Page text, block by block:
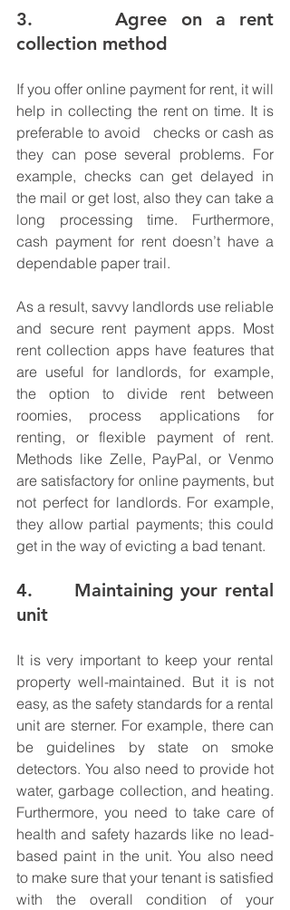
3.      Agree on a rent
collection method
If you offer online payment for rent, it will
help in collecting the rent on time. It is
preferable to avoid   checks or cash as
they can pose several problems. For
example, checks can get delayed in
the mail or get lost, also they can take a
long processing time. Furthermore,
cash payment for rent doesn’t have a
dependable paper trail.
As a result, savvy landlords use reliable
and secure rent payment apps. Most
rent collection apps have features that
are useful for landlords, for example,
the option to divide rent between
roomies, process applications for
renting, or flexible payment of rent.
Methods like Zelle, PayPal, or Venmo
are satisfactory for online payments, but
not perfect for landlords. For example,
they allow partial payments; this could
get in the way of evicting a bad tenant.
4.      Maintaining your rental
unit
It is very important to keep your rental
property well-maintained. But it is not
easy, as the safety standards for a rental
unit are sterner. For example, there can
be guidelines by state on smoke
detectors. You also need to provide hot
water, garbage collection, and heating.
Furthermore, you need to take care of
health and safety hazards like no lead-
based paint in the unit. You also need
to make sure that your tenant is satisfied
with the overall condition of your